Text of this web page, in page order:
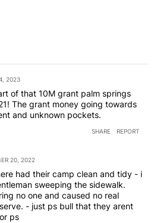
2023
of that 10M grant palm springs
The grant money going towards
and unknown pockets.
SHARE REPORT
20, 2022
had their camp clean and tidy - i
sweeping the sidewalk.
no one and caused no real
- just ps bull that they arent
ps